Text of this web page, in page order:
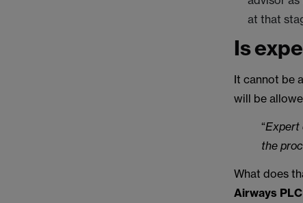
at that
Is
It cannot be
will be
“Expert
the
What does
Airways